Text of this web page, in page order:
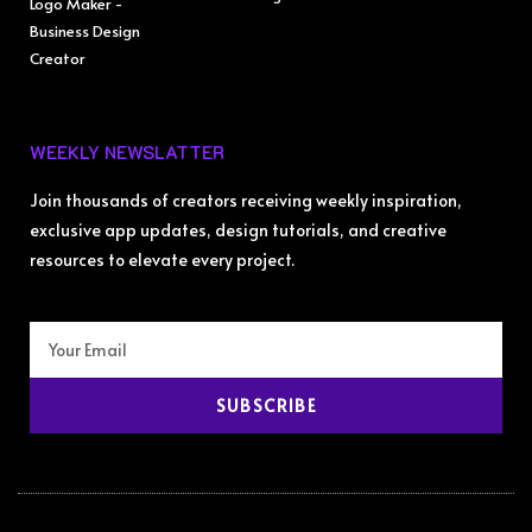
Business Design
Creator
WEEKLY NEWSLATTER
Join thousands of creators receiving weekly inspiration,
exclusive app updates, design tutorials, and creative
resources to elevate every project.
SUBSCRIBE